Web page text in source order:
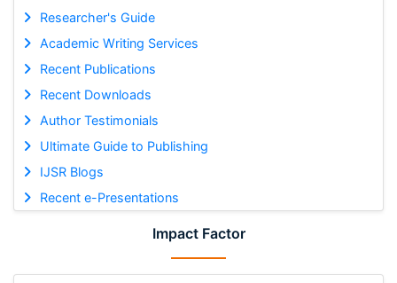
Researcher's Guide
Academic Writing Services
Recent Publications
Recent Downloads
Author Testimonials
Ultimate Guide to Publishing
IJSR Blogs
Recent e-Presentations
Impact Factor